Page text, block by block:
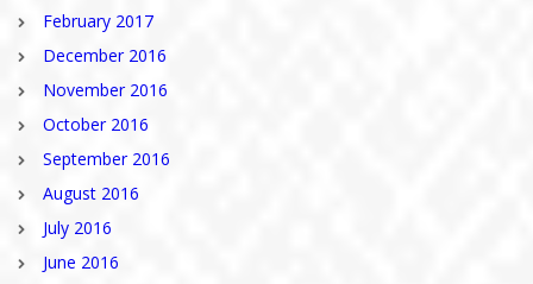
February 2017
December 2016
November 2016
October 2016
September 2016
August 2016
July 2016
June 2016